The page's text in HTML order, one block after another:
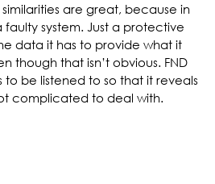
are great, because in
faulty system. Just a protective
data it has to provide what it
though that isn’t obvious. FND
be listened to so that it reveals
complicated to deal with.